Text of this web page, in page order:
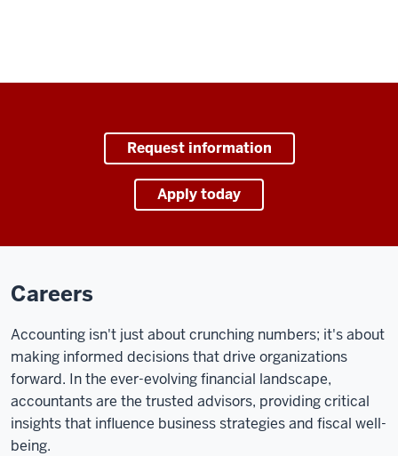
Request information
Apply today
Careers
Accounting isn't just about crunching numbers; it's about
making informed decisions that drive organizations
forward. In the ever-evolving financial landscape,
accountants are the trusted advisors, providing critical
insights that influence business strategies and fiscal well-
being.